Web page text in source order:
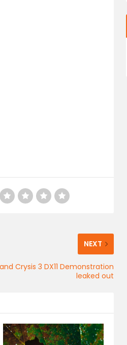
NEXT
and Crysis 3 DX11 Demonstration
leaked out